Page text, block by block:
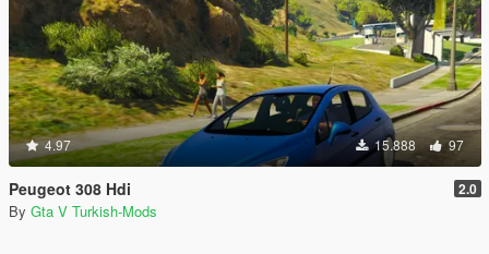
4.97 15.888 97
Peugeot 308 Hdi 2.0
By Gta V Turkish-Mods